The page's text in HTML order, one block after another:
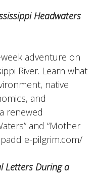
Headwaters
adventure on
River. Learn what
native
and
renewed
and “Mother
pilgrim.com/
Letters During a